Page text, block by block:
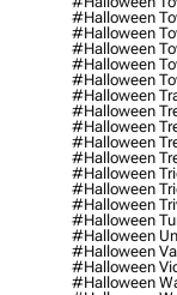
#halloween
#halloween
#halloween
#halloween
#halloween
#halloween
#halloween
#halloween
#halloween
#halloween
#halloween
#halloween
#halloween
#halloween
#halloween
#halloween
#halloween
#halloween